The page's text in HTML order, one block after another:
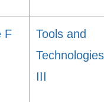
F
Tools and
Technologies
III